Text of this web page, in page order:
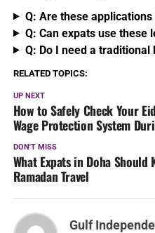
Q: Are these
Q: Can expats use these
Q: Do I need a
RELATED TOPICS:
UP NEXT
How to Safely Check Your
Wage Protection System
DON'T MISS
What Expats in Doha
Ramadan Travel
Gulf